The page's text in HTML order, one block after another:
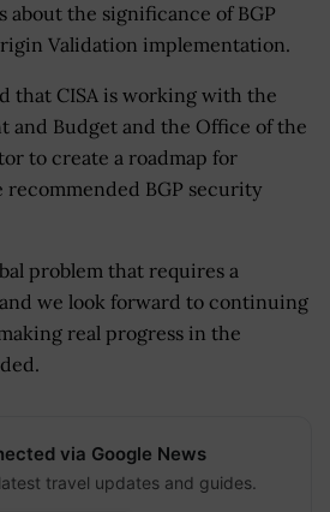
about the significance of BGP
Validation implementation.
that CISA is working with the
and Budget and the Office of the
to create a roadmap for
recommended BGP security
problem that requires a
we look forward to continuing
real progress in the
via Google News
travel updates and guides.